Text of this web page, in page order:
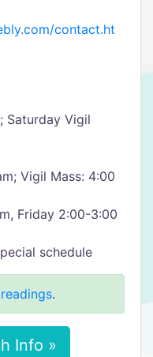
contact.ht
Saturday Vigil
Vigil Mass: 4:00
Friday 2:00-3:00
schedule
.
Info »